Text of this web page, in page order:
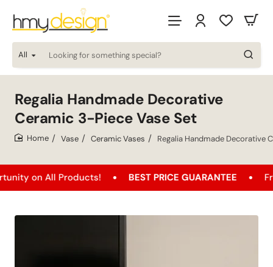
All
Looking
for
special?
Regalia Handmade Decorative
Ceramic 3-Piece Vase Set
Vase Ceramic Vases Regalia Handmade Decorative
All Products! BEST PRICE GUARANTEE Free